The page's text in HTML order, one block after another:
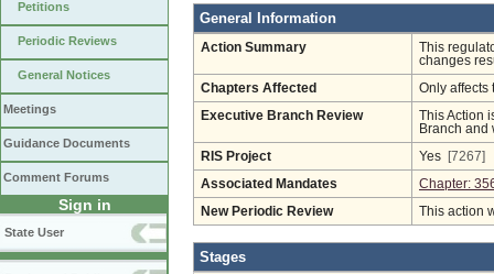
Petitions
Periodic Reviews
General Notices
Meetings
Guidance Documents
Comment Forums
Sign in
State User
General Information
Action Summary
This
changes
Chapters Affected Only affects
Executive Branch Review
This Action
Branch and
RIS Project Yes [7267]
Associated Mandates Chapter:
New Periodic Review This action
Stages